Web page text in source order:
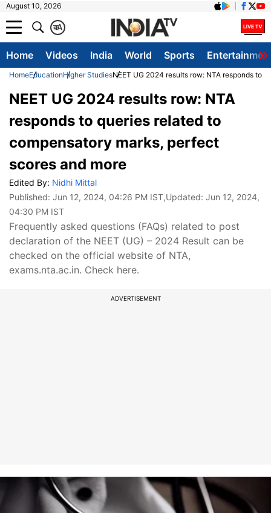
August 10, 2026
A
क
Home Videos India World Sports
HomeEducationHigher StudiesNEET UG 2024 results row: NTA responds to
NEET UG 2024 results row: NTA
responds to queries related to
compensatory marks, perfect
scores and more
Edited By: Nidhi Mittal
Published: Jun 12, 2024, 04:26 PM IST,Updated: Jun 12, 2024,
04:30 PM IST
Frequently asked questions (FAQs) related to post
declaration of the NEET (UG) – 2024 Result can be
checked on the official website of NTA,
exams.nta.ac.in. Check here.
ADVERTISEMENT